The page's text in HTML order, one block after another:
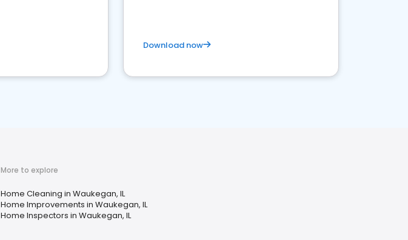
Download now
More to explore
Home Cleaning in Waukegan, IL
Home Improvements in Waukegan, IL
Home Inspectors in Waukegan, IL